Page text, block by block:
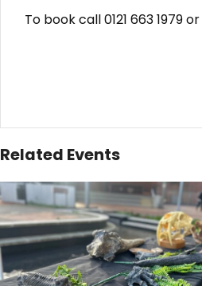
To book call 0121 663 1979
Related Events